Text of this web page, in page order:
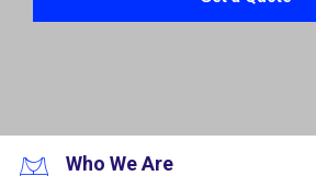
Who We Are